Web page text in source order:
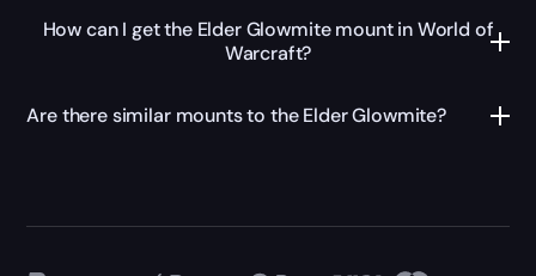
How can I get the Elder Glowmite mount in World of
Warcraft?
Are there similar mounts to the Elder Glowmite?